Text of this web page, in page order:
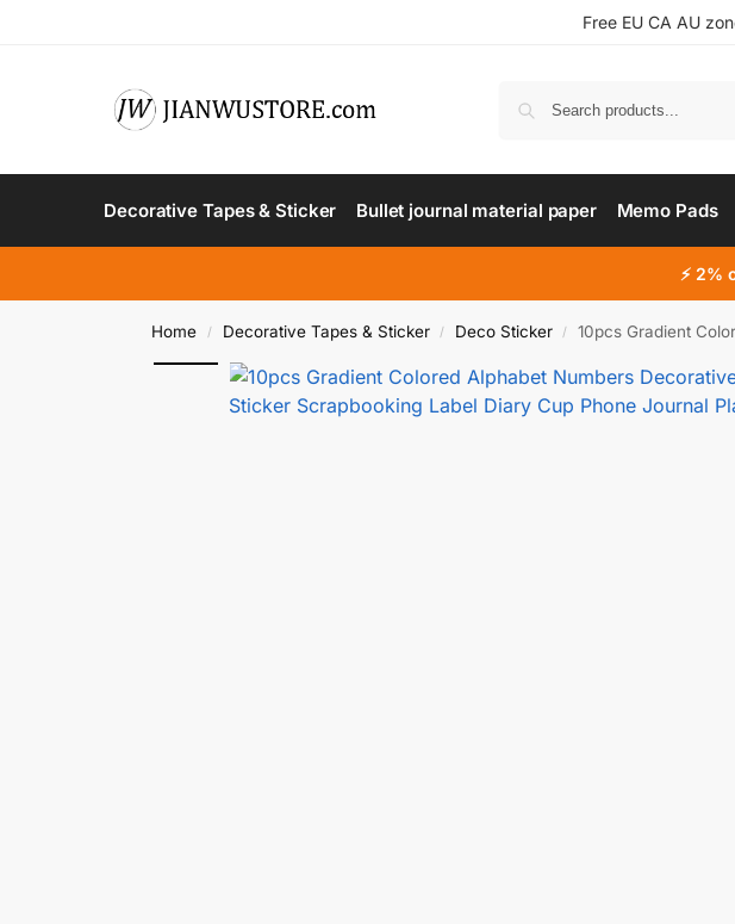
Free EU CA AU
Decorative Tapes & Sticker Bullet journal material paper Memo Pads
⚡ 2%
Home / Decorative Tapes & Sticker / Deco Sticker / 10pcs Gradient